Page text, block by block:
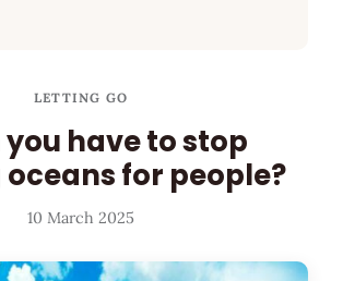
LETTING GO
have to stop
for people?
10 March 2025